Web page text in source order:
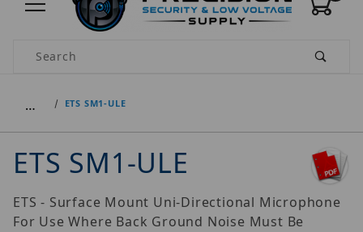
Product Search
… ETS SM1-ULE
ETS SM1-ULE
ETS - Surface Mount Uni-Directional Microphone
For Use Where Back Ground Noise Must Be